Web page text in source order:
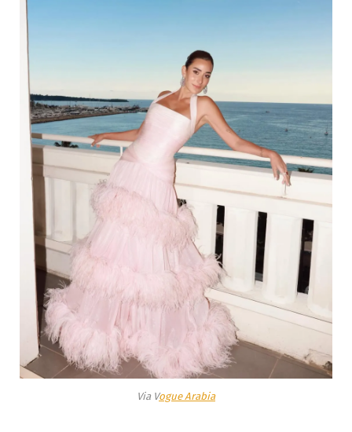
Via Vogue Arabia